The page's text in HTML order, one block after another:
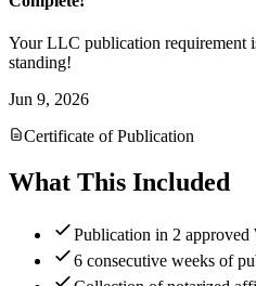
Your LLC publication requirement
standing!
Jun 9, 2026
Certificate of Publication
What This Included
Publication in 2 approved
6 consecutive weeks of